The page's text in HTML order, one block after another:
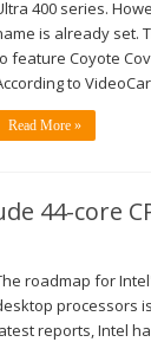
400 series.
is already set.
feature Coyote
to
Read More »
44-core
roadmap for
processors
reports, Intel